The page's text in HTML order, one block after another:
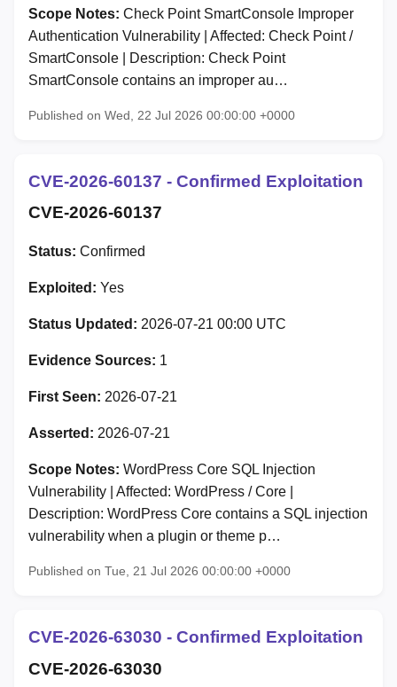
Scope Notes: Check Point SmartConsole Improper
Authentication Vulnerability | Affected: Check Point /
SmartConsole | Description: Check Point
SmartConsole contains an improper au…
Published on Wed, 22 Jul 2026 00:00:00 +0000
CVE-2026-60137 - Confirmed Exploitation
CVE-2026-60137
Status: Confirmed
Exploited: Yes
Status Updated: 2026-07-21 00:00 UTC
Evidence Sources: 1
First Seen: 2026-07-21
Asserted: 2026-07-21
Scope Notes: WordPress Core SQL Injection
Vulnerability | Affected: WordPress / Core |
Description: WordPress Core contains a SQL injection
vulnerability when a plugin or theme p…
Published on Tue, 21 Jul 2026 00:00:00 +0000
CVE-2026-63030 - Confirmed Exploitation
CVE-2026-63030